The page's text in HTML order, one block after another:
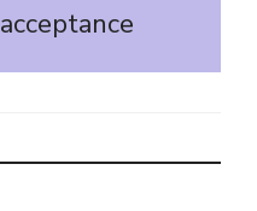
acceptance